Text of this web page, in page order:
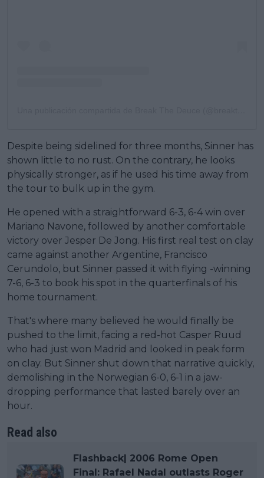
Despite being sidelined for three months, Sinner has
shown little to no rust. On the contrary, he looks
physically stronger, as if he used his time away from
the tour to bulk up in the gym.
He opened with a straightforward 6-3, 6-4 win over
Mariano Navone, followed by another comfortable
victory over Jesper De Jong. His first real test on clay
came against another Argentine, Francisco
Cerundolo, but Sinner passed it with flying -winning
7-6, 6-3 to book his spot in the quarterfinals of his
home tournament.
That's where many believed he would finally be
pushed to the limit, facing a red-hot Casper Ruud
who had just won Madrid and looked in peak form
on clay. But Sinner shut down that narrative quickly,
demolishing in the Norwegian 6-0, 6-1 in a jaw-
dropping performance that lasted barely over an
hour.
Read also
Flashback| 2006 Rome Open
Final: Rafael Nadal outlasts Roger